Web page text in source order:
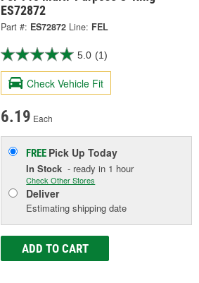
ES72872
Part #: ES72872 Line: FEL
5.0 (1)
Check Vehicle Fit
6.19 Each
FREE Pick UpToday
In Stock - ready in 1 hour
Check Other Stores
Deliver
Estimating shipping date
ADD TO CART